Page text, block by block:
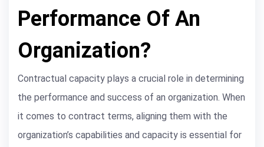
Performance Of An
Organization?
Contractual capacity plays a crucial role in determining
the performance and success of an organization. When
it comes to contract terms, aligning them with the
organization’s capabilities and capacity is essential for